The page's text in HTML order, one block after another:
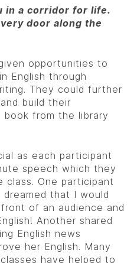
in a corridor for life.
door along the
opportunities to
English through
They could further
build their
book from the library
as each participant
speech which they
One participant
that I would
of an audience and
Another shared
English news
her English. Many
have helped to